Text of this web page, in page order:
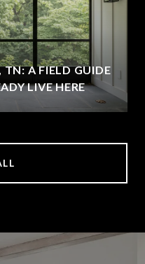
A FIELD GUIDE
LIVE HERE